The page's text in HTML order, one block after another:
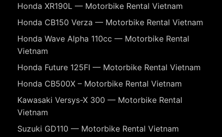
Honda XR190L — Motorbike Rental Vietnam
Honda CB150 Verza — Motorbike Rental Vietnam
Honda Wave Alpha 110cc — Motorbike Rental
Vietnam
Honda Future 125FI — Motorbike Rental Vietnam
Honda CB500X – Motorbike Rental Vietnam
Kawasaki Versys-X 300 — Motorbike Rental
Vietnam
Suzuki GD110 — Motorbike Rental Vietnam